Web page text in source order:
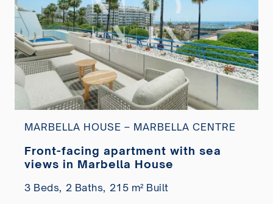
MARBELLA HOUSE – MARBELLA CENTRE
Front-facing apartment with sea
views in Marbella House
3 Beds, 2 Baths, 215 m² Built